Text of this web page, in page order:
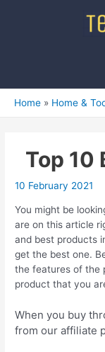
Home Home &
Top 10
10 February 2021
You might be
are on this article
and best products
get the best one.
the features of the
product that you
When you buy
from our affiliate